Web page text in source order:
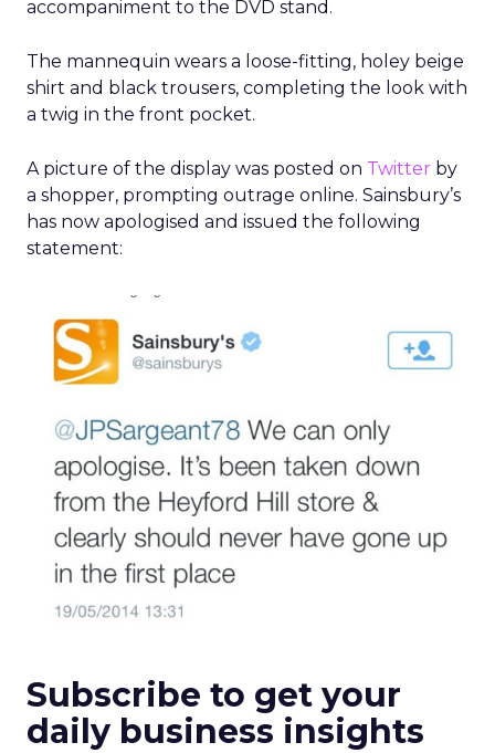
accompaniment to the DVD stand.
The mannequin wears a loose-fitting, holey beige
shirt and black trousers, completing the look with
a twig in the front pocket.
A picture of the display was posted on Twitter by
a shopper, prompting outrage online. Sainsbury’s
has now apologised and issued the following
statement:
Subscribe to get your
daily business insights